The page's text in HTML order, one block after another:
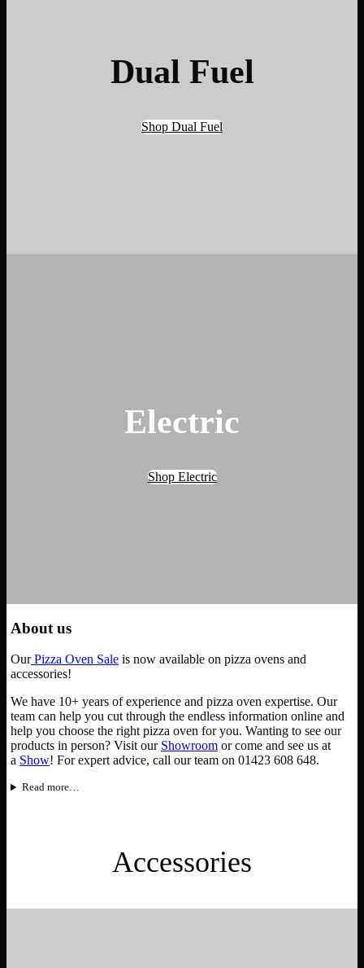
Dual Fuel
Shop Dual Fuel
Electric
Shop Electric
About us
Our Pizza Oven Sale is now available on pizza ovens and
accessories!
We have 10+ years of experience and pizza oven expertise. Our
team can help you cut through the endless information online and
help you choose the right pizza oven for you. Wanting to see our
products in person? Visit our Showroom or come and see us at
a Show! For expert advice, call our team on 01423 608 648.
Read more…
Accessories